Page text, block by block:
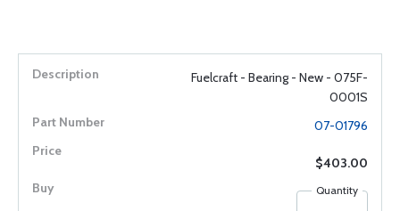
Fuelcraft - Bearing - New - 075F-
0001S
07-01796
$403.00
Quantity